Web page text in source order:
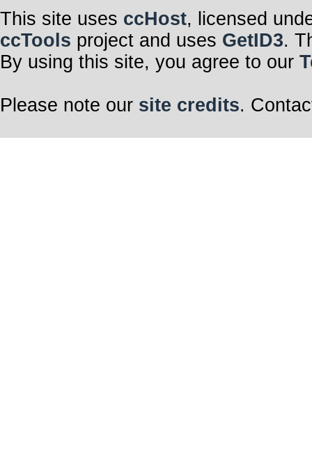
This site uses ccHost, licensed
ccTools project and uses GetID3.
By using this site, you agree to our
Please note our site credits.